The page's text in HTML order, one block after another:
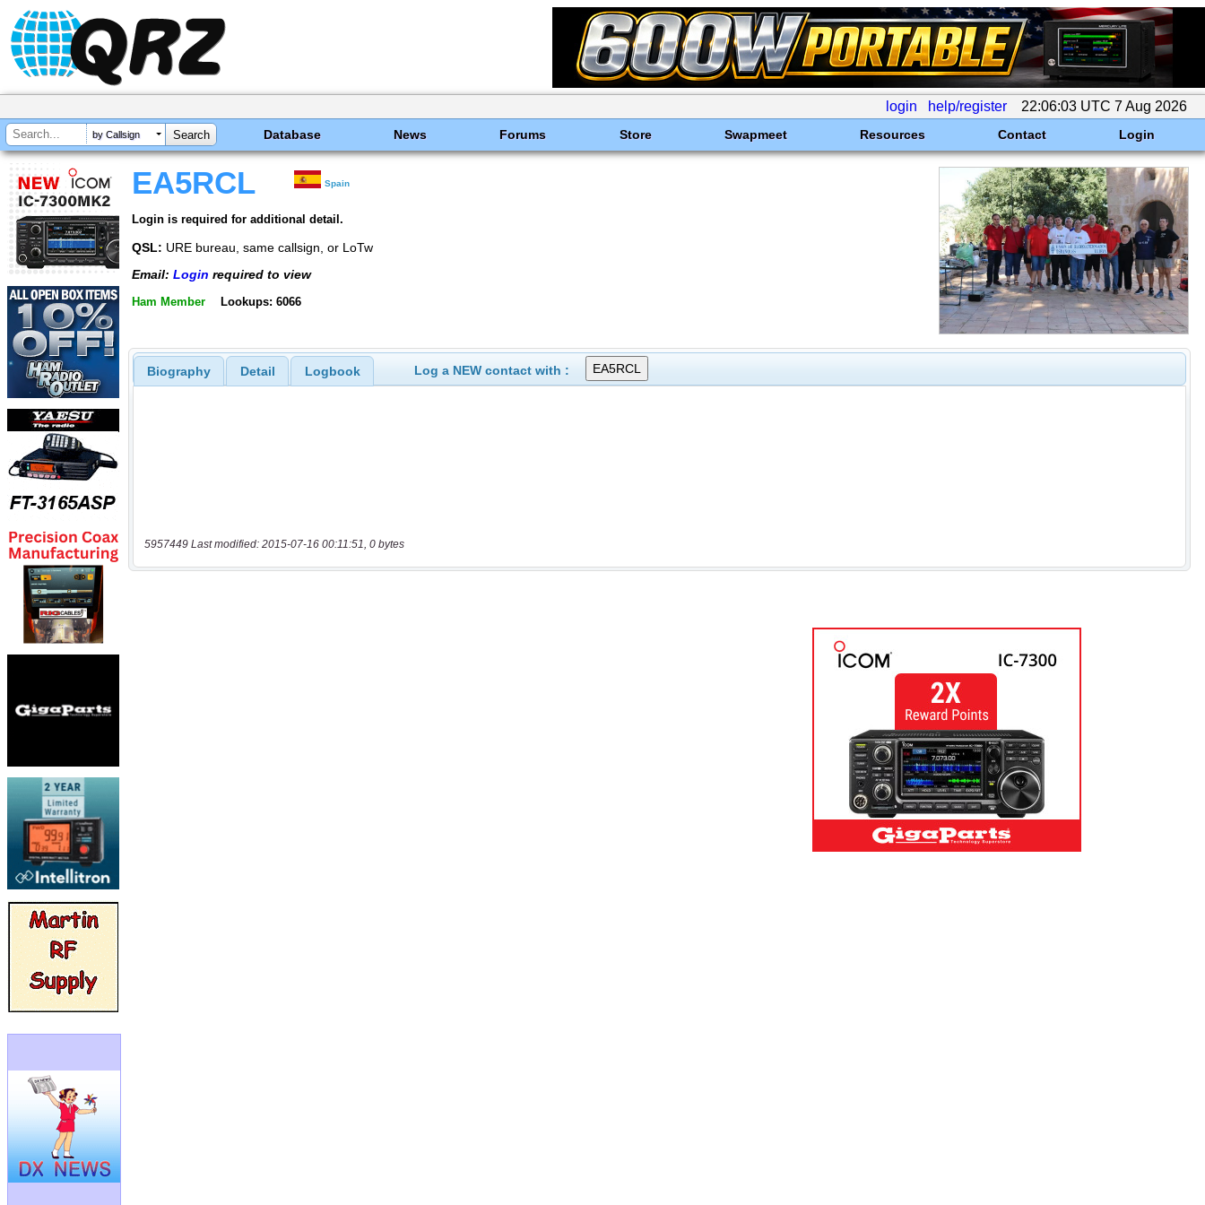
login help/register 22:06:03 UTC 7 Aug 2026
by Callsign Database News Forums Store Swapmeet Resources Contact Login
EA5RCL Spain
Login is required for additional detail.
QSL: URE bureau, same callsign, or LoTw
Email: Login required to view
Ham Member Lookups: 6066
Biography Detail Logbook Log a NEW contact with :
5957449 Last modified: 2015-07-16 00:11:51, 0 bytes